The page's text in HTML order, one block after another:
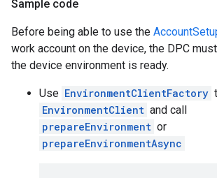
Sample code
Before being able to use the
work account on the device, the DPC
the device environment is ready.
Use EnvironmentClientFactory
EnvironmentClient and call
prepareEnvironment or
prepareEnvironmentAsync